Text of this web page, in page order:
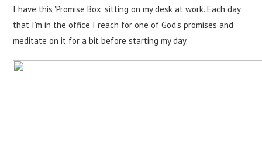
I have this 'Promise Box' sitting on my desk at work. Each day
that I'm in the office I reach for one of God's promises and
meditate on it for a bit before starting my day.